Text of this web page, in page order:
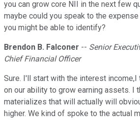
you can grow core NII in the next few
maybe could you speak to the
you might be able to identify?
Brendon B. Falconer -- Senior
Chief Financial Officer
Sure. I'll start with the interest
on our ability to grow earning assets. I
materializes that will actually will
higher. We kind of spoke to the actual